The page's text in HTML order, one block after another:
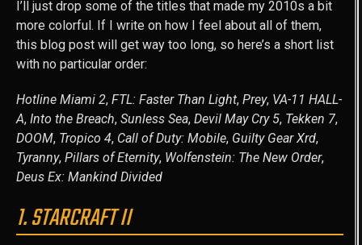
I’ll just drop some of the titles that made my 2010s a bit
more colorful. If I write on how I feel about all of them,
this blog post will get way too long, so here’s a short list
with no particular order:
Hotline Miami 2, FTL: Faster Than Light, Prey, VA-11 HALL-
A, Into the Breach, Sunless Sea, Devil May Cry 5, Tekken 7,
DOOM, Tropico 4, Call of Duty: Mobile, Guilty Gear Xrd,
Tyranny, Pillars of Eternity, Wolfenstein: The New Order,
Deus Ex: Mankind Divided
1. STARCRAFT II